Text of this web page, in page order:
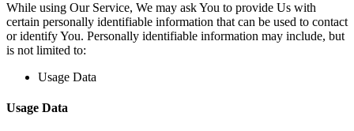
While using Our Service, We may ask You to provide Us with
certain personally identifiable information that can be used to contact
or identify You. Personally identifiable information may include, but
is not limited to:
Usage Data
Usage Data